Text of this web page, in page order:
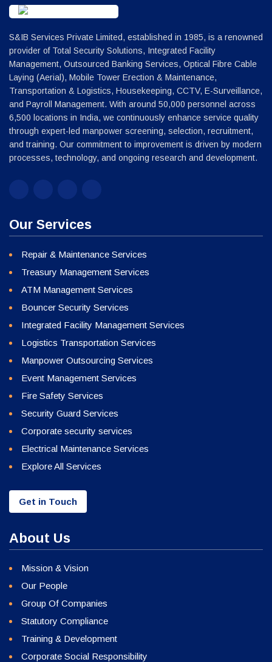
Our Services
Repair & Maintenance Services
Treasury Management Services
ATM Management Services
Bouncer Security Services
Integrated Facility Management Services
Logistics Transportation Services
Manpower Outsourcing Services
Event Management Services
Fire Safety Services
Security Guard Services
Corporate security services
Electrical Maintenance Services
Explore All Services
Get in Touch
About Us
Mission & Vision
Our People
Group Of Companies
Statutory Compliance
Training & Development
Corporate Social Responsibility